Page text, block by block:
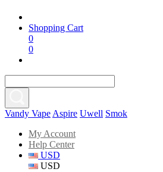
Shopping Cart
0
0
Vandy Vape Aspire Uwell Smok
My Account
Help Center
USD
USD